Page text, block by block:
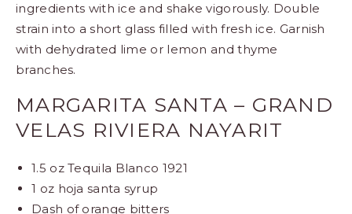
ingredients with ice and shake vigorously. Double
strain into a short glass filled with fresh ice. Garnish
with dehydrated lime or lemon and thyme
branches.
MARGARITA SANTA – GRAND
VELAS RIVIERA NAYARIT
1.5 oz Tequila Blanco 1921
1 oz hoja santa syrup
Dash of orange bitters